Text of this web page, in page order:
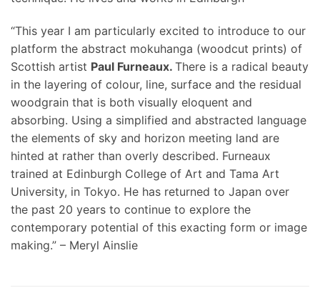
“This year I am particularly excited to introduce to our
platform the abstract mokuhanga (woodcut prints) of
Scottish artist Paul Furneaux. There is a radical beauty
in the layering of colour, line, surface and the residual
woodgrain that is both visually eloquent and
absorbing. Using a simplified and abstracted language
the elements of sky and horizon meeting land are
hinted at rather than overly described. Furneaux
trained at Edinburgh College of Art and Tama Art
University, in Tokyo. He has returned to Japan over
the past 20 years to continue to explore the
contemporary potential of this exacting form or image
making.” – Meryl Ainslie